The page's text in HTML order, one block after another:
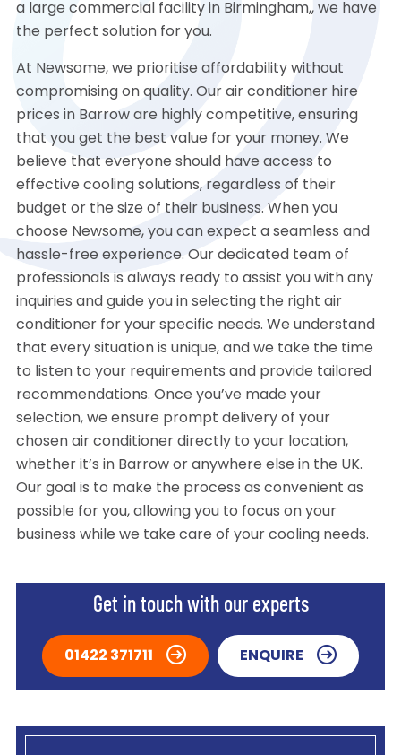
a large commercial facility in Birmingham,, we have
the perfect solution for you.
At Newsome, we prioritise affordability without
compromising on quality. Our air conditioner hire
prices in Barrow are highly competitive, ensuring
that you get the best value for your money. We
believe that everyone should have access to
effective cooling solutions, regardless of their
budget or the size of their business. When you
choose Newsome, you can expect a seamless and
hassle-free experience. Our dedicated team of
professionals is always ready to assist you with any
inquiries and guide you in selecting the right air
conditioner for your specific needs. We understand
that every situation is unique, and we take the time
to listen to your requirements and provide tailored
recommendations. Once you’ve made your
selection, we ensure prompt delivery of your
chosen air conditioner directly to your location,
whether it’s in Barrow or anywhere else in the UK.
Our goal is to make the process as convenient as
possible for you, allowing you to focus on your
business while we take care of your cooling needs.
Get in touch with our experts
01422 371711 ENQUIRE